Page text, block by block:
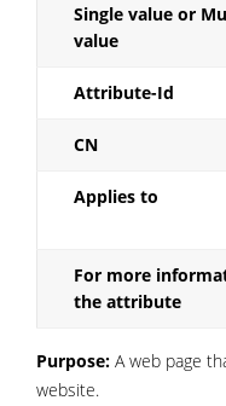
Single value or
value
Attribute-Id
CN
Applies to
For more
the attribute
Purpose: A web page
website.